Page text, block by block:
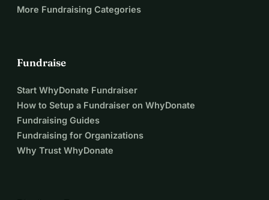
More Fundraising Categories
Fundraise
Start WhyDonate Fundraiser
How to Setup a Fundraiser on WhyDonate
Fundraising Guides
Fundraising for Organizations
Why Trust WhyDonate